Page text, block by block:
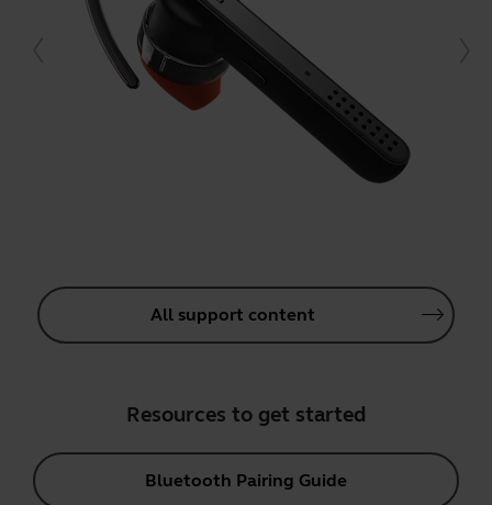
All support content
Resources to get started
Bluetooth Pairing Guide